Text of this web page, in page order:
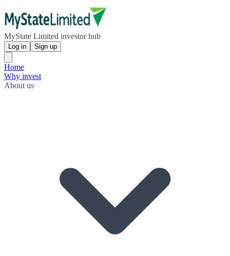
MyState Limited investor hub
Log in Sign up
Home
Why invest
About us